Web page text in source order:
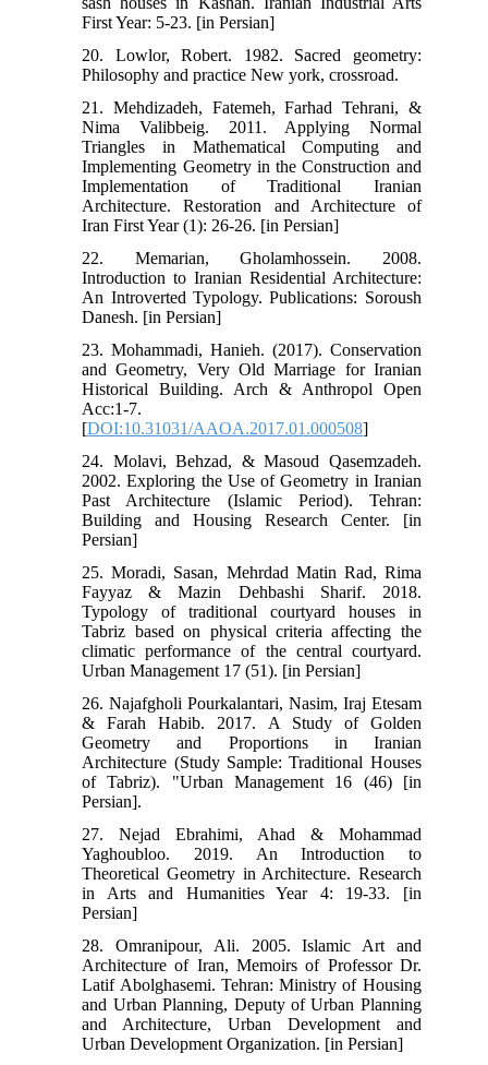
First Year: 5-23. [in Persian]
20. Lowlor, Robert. 1982. Sacred geometry:
Philosophy and practice New york, crossroad.
21. Mehdizadeh, Fatemeh, Farhad Tehrani, &
Nima Valibbeig. 2011. Applying Normal
Triangles in Mathematical Computing and
Implementing Geometry in the Construction and
Implementation of Traditional Iranian
Architecture. Restoration and Architecture of
Iran First Year (1): 26-26. [in Persian]
22. Memarian, Gholamhossein. 2008.
Introduction to Iranian Residential Architecture:
An Introverted Typology. Publications: Soroush
Danesh. [in Persian]
23. Mohammadi, Hanieh. (2017). Conservation
and Geometry, Very Old Marriage for Iranian
Historical Building. Arch & Anthropol Open
Acc:1-7.
[DOI:10.31031/AAOA.2017.01.000508]
24. Molavi, Behzad, & Masoud Qasemzadeh.
2002. Exploring the Use of Geometry in Iranian
Past Architecture (Islamic Period). Tehran:
Building and Housing Research Center. [in
Persian]
25. Moradi, Sasan, Mehrdad Matin Rad, Rima
Fayyaz & Mazin Dehbashi Sharif. 2018.
Typology of traditional courtyard houses in
Tabriz based on physical criteria affecting the
climatic performance of the central courtyard.
Urban Management 17 (51). [in Persian]
26. Najafgholi Pourkalantari, Nasim, Iraj Etesam
& Farah Habib. 2017. A Study of Golden
Geometry and Proportions in Iranian
Architecture (Study Sample: Traditional Houses
of Tabriz). "Urban Management 16 (46) [in
Persian].
27. Nejad Ebrahimi, Ahad & Mohammad
Yaghoubloo. 2019. An Introduction to
Theoretical Geometry in Architecture. Research
in Arts and Humanities Year 4: 19-33. [in
Persian]
28. Omranipour, Ali. 2005. Islamic Art and
Architecture of Iran, Memoirs of Professor Dr.
Latif Abolghasemi. Tehran: Ministry of Housing
and Urban Planning, Deputy of Urban Planning
and Architecture, Urban Development and
Urban Development Organization. [in Persian]